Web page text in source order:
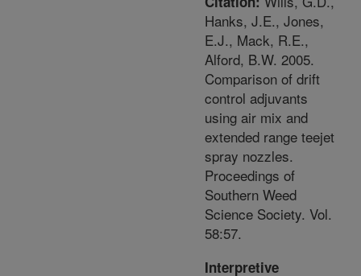
Hanks, J.E., Jones,
E.J., Mack, R.E.,
Alford, B.W. 2005.
Comparison of drift
control adjuvants
using air mix and
extended range teejet
spray nozzles.
Proceedings of
Southern Weed
Science Society. Vol.
58:57.
Interpretive